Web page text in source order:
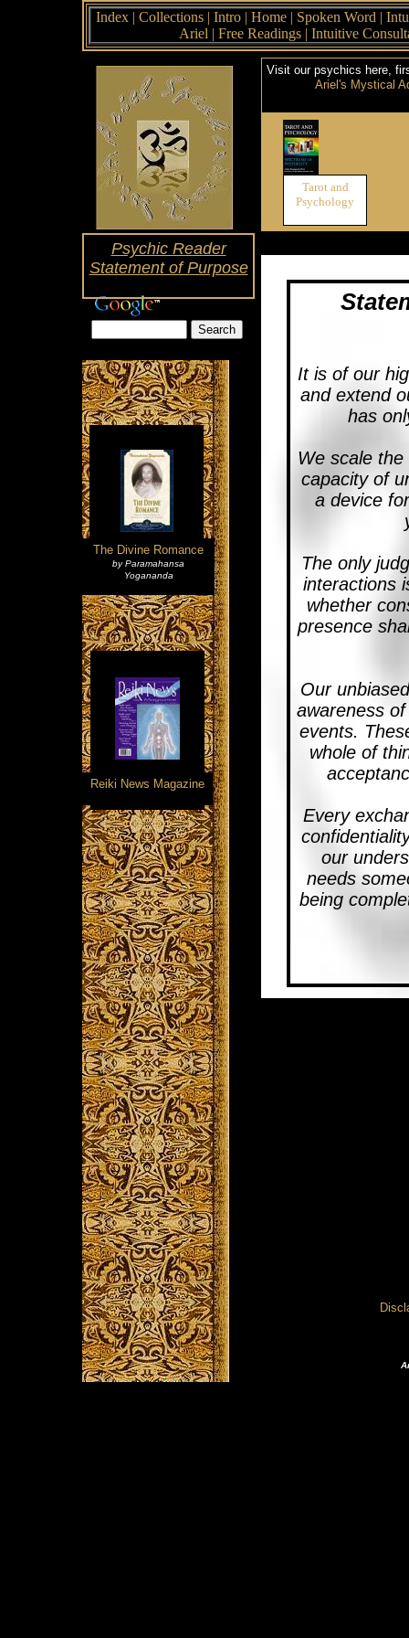
It is of our
and extend
has
We scale
capacity of
a device
The only
interactions
whether
presence
Our
awareness
events.
whole of
Every
our
needs
being
The Divine Romance
by Paramahansa
Yogananda
Reiki News Magazine
Tarot and
Psychology
Psychic Reader
Statement of Purpose
Index | Collections | Intro | Home | Spoken Word |
Ariel | Free Readings | Intuitive
Visit our psychics here,
Ariel's Mystical